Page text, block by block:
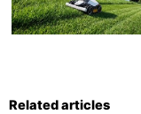
Related articles